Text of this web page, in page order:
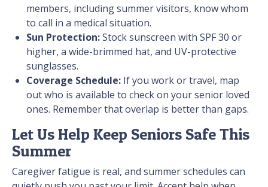
members, including summer visitors, know whom
to call in a medical situation.
Sun Protection:Stock sunscreen with SPF 30 or
higher, a wide-brimmed hat, and UV-protective
sunglasses.
Coverage Schedule: If you work or travel, map
out who is available to check on your senior loved
ones. Remember that overlap is better than gaps.
Let Us Help Keep Seniors Safe This
Summer
Caregiver fatigue is real, and summer schedules can